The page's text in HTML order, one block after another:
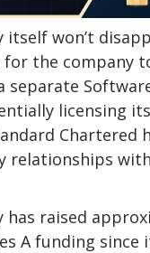
itself won’t
for the company
separate
licensing
Chartered
relationships
has raised
A funding since